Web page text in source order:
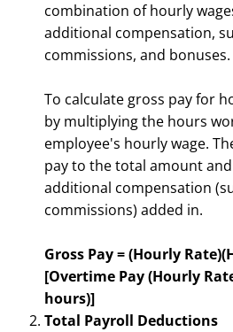
combination of hourly
additional compensation,
commissions, and bonuses.
To calculate gross pay for
by multiplying the hours
employee's hourly wage.
pay to the total amount
additional compensation
commissions) added in.
Gross Pay = (Hourly
[Overtime Pay (Hourly
hours)]
Total Payroll Deductions